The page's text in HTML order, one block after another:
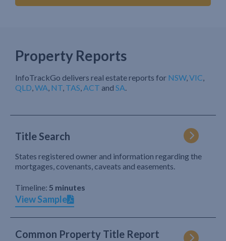
Property Reports
InfoTrackGo delivers real estate reports for NSW,VIC,
QLD,WA, NT, TAS,ACT and SA.
Title Search
States registered owner and information regarding the
mortgages, covenants, caveats and easements.
Timeline: 5 minutes
View Sample
Common Property Title Report